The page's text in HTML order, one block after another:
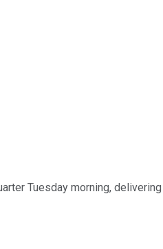
Tuesday morning,